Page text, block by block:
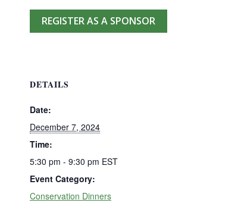
REGISTER AS A SPONSOR
DETAILS
Date:
December 7, 2024
Time:
5:30 pm - 9:30 pm EST
Event Category:
Conservation Dinners